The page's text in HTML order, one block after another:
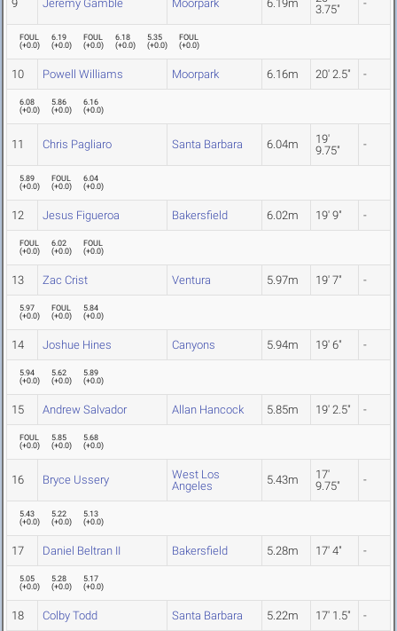
9 Jeremy Gamble Moorpark 6.19m
3.75"
-
FOUL
(+0.0)
6.19
(+0.0)
FOUL
(+0.0)
6.18
(+0.0)
5.35
(+0.0)
FOUL
(+0.0)
10 Powell Williams Moorpark 6.16m 20' 2.5" -
6.08
(+0.0)
5.86
(+0.0)
6.16
(+0.0)
11 Chris Pagliaro Santa Barbara 6.04m
19'
9.75"
-
5.89
(+0.0)
FOUL
(+0.0)
6.04
(+0.0)
12 Jesus Figueroa Bakersfield 6.02m 19' 9" -
FOUL
(+0.0)
6.02
(+0.0)
FOUL
(+0.0)
13 Zac Crist Ventura 5.97m 19' 7" -
5.97
(+0.0)
FOUL
(+0.0)
5.84
(+0.0)
14 Joshue Hines Canyons 5.94m 19' 6" -
5.94
(+0.0)
5.62
(+0.0)
5.89
(+0.0)
15 Andrew Salvador Allan Hancock 5.85m 19' 2.5" -
FOUL
(+0.0)
5.85
(+0.0)
5.68
(+0.0)
16 Bryce Ussery
West Los
Angeles
5.43m
17'
9.75"
-
5.43
(+0.0)
5.22
(+0.0)
5.13
(+0.0)
17 Daniel Beltran II Bakersfield 5.28m 17' 4" -
5.05
(+0.0)
5.28
(+0.0)
5.17
(+0.0)
18 Colby Todd Santa Barbara 5.22m 17' 1.5" -